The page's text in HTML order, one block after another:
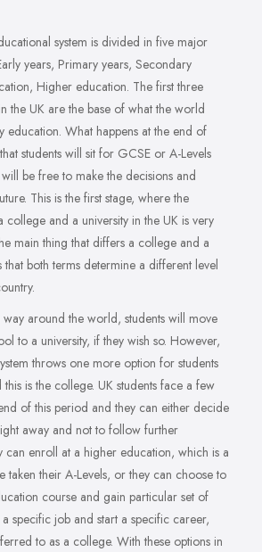
system is divided in five major
years, Primary years, Secondary
Higher education. The first three
the UK are the base of what the world
education. What happens at the end of
students will sit for GCSE or A-Levels
be free to make the decisions and
This is the first stage, where the
college and a university in the UK is very
main thing that differs a college and a
that both terms determine a different level
around the world, students will move
to a university, if they wish so. However,
throws one more option for students
is the college. UK students face a few
of this period and they can either decide
away and not to follow further
can enroll at a higher education, which is a
taken their A-Levels, or they can choose to
course and gain particular set of
specific job and start a specific career,
to as a college. With these options in